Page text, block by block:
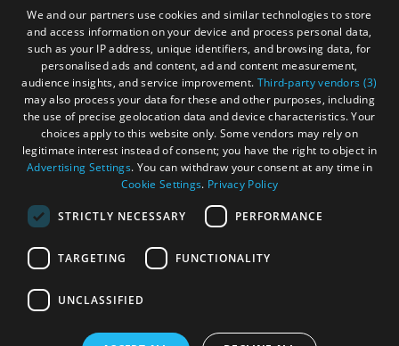
Become an Islander
Our Tourism Community
Ratings Powered By
We and our partners use cookies and similar technologies to store
and access information on your device and process personal data,
such as your IP address, unique identifiers, and browsing data, for
personalised ads and content, ad and content measurement,
audience insights, and service improvement. Third-party vendors (3)
may also process your data for these and other purposes, including
the use of precise geolocation data and device characteristics. Your
choices apply to this website only. Some vendors may rely on
legitimate interest instead of consent; you have the right to object in
Advertising Settings. You can withdraw your consent at any time in
Cookie Settings. Privacy Policy
STRICTLY NECESSARY PERFORMANCE
TARGETING FUNCTIONALITY
UNCLASSIFIED